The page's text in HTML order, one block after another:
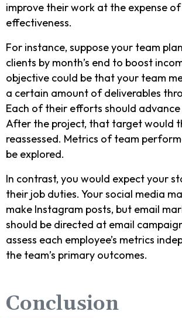
improve their work at the expense of
effectiveness.
For instance, suppose your team
clients by month’s end to boost
objective could be that your team
a certain amount of deliverables
Each of their efforts should
After the project, that target would
reassessed. Metrics of team
be explored.
In contrast, you would expect your
their job duties. Your social media
make Instagram posts, but email
should be directed at email
assess each employee’s metrics
the team’s primary outcomes.
Conclusion